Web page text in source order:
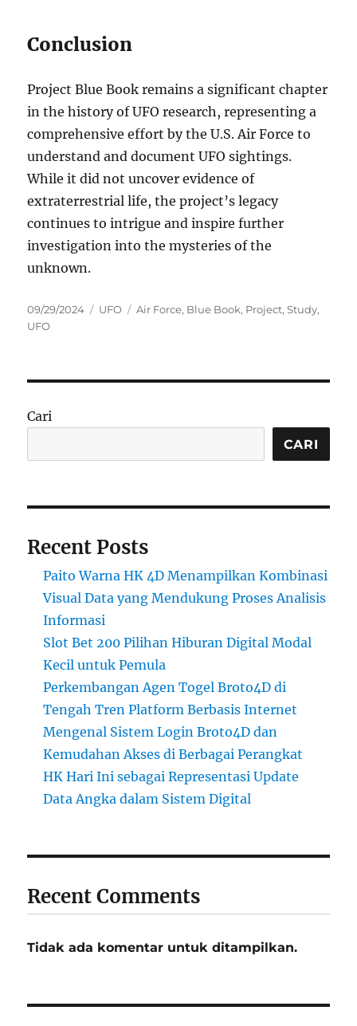
Conclusion
Project Blue Book remains a significant chapter
in the history of UFO research, representing a
comprehensive effort by the U.S. Air Force to
understand and document UFO sightings.
While it did not uncover evidence of
extraterrestrial life, the project’s legacy
continues to intrigue and inspire further
investigation into the mysteries of the
unknown.
Posted
on
09/29/2024 Categories
UFO Tags
Air Force, Blue Book, Project,Study,
UFO
Cari
CARI
Recent Posts
Paito Warna HK 4D Menampilkan Kombinasi
Visual Data yang Mendukung Proses Analisis
Informasi
Slot Bet 200 Pilihan Hiburan Digital Modal
Kecil untuk Pemula
Perkembangan Agen Togel Broto4D di
Tengah Tren Platform Berbasis Internet
Mengenal Sistem Login Broto4D dan
Kemudahan Akses di Berbagai Perangkat
HK Hari Ini sebagai Representasi Update
Data Angka dalam Sistem Digital
Recent Comments
Tidak ada komentar untuk ditampilkan.